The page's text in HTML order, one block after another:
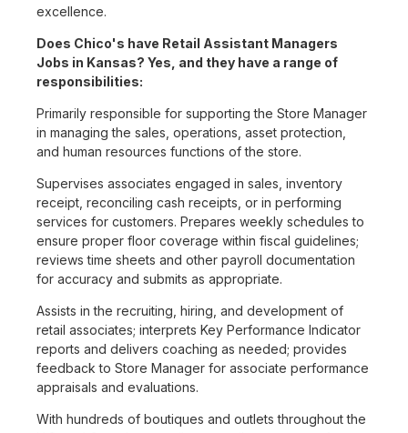
excellence.
Does Chico's have Retail Assistant Managers
Jobs in Kansas? Yes, and they have a range of
responsibilities:
Primarily responsible for supporting the Store Manager
in managing the sales, operations, asset protection,
and human resources functions of the store.
Supervises associates engaged in sales, inventory
receipt, reconciling cash receipts, or in performing
services for customers. Prepares weekly schedules to
ensure proper floor coverage within fiscal guidelines;
reviews time sheets and other payroll documentation
for accuracy and submits as appropriate.
Assists in the recruiting, hiring, and development of
retail associates; interprets Key Performance Indicator
reports and delivers coaching as needed; provides
feedback to Store Manager for associate performance
appraisals and evaluations.
With hundreds of boutiques and outlets throughout the